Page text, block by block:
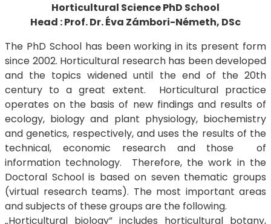
Horticultural Science PhD School
Head : Prof. Dr. Éva Zámbori-Németh, DSc
The PhD School has been working in its present form
since 2002. Horticultural research has been developed
and the topics widened until the end of the 20th
century to a great extent. Horticultural practice
operates on the basis of new findings and results of
ecology, biology and plant physiology, biochemistry
and genetics, respectively, and uses the results of the
technical, economic research and those of
information technology. Therefore, the work in the
Doctoral School is based on seven thematic groups
(virtual research teams). The most important areas
and subjects of these groups are the following.
„Horticultural biology” includes horticultural botany,